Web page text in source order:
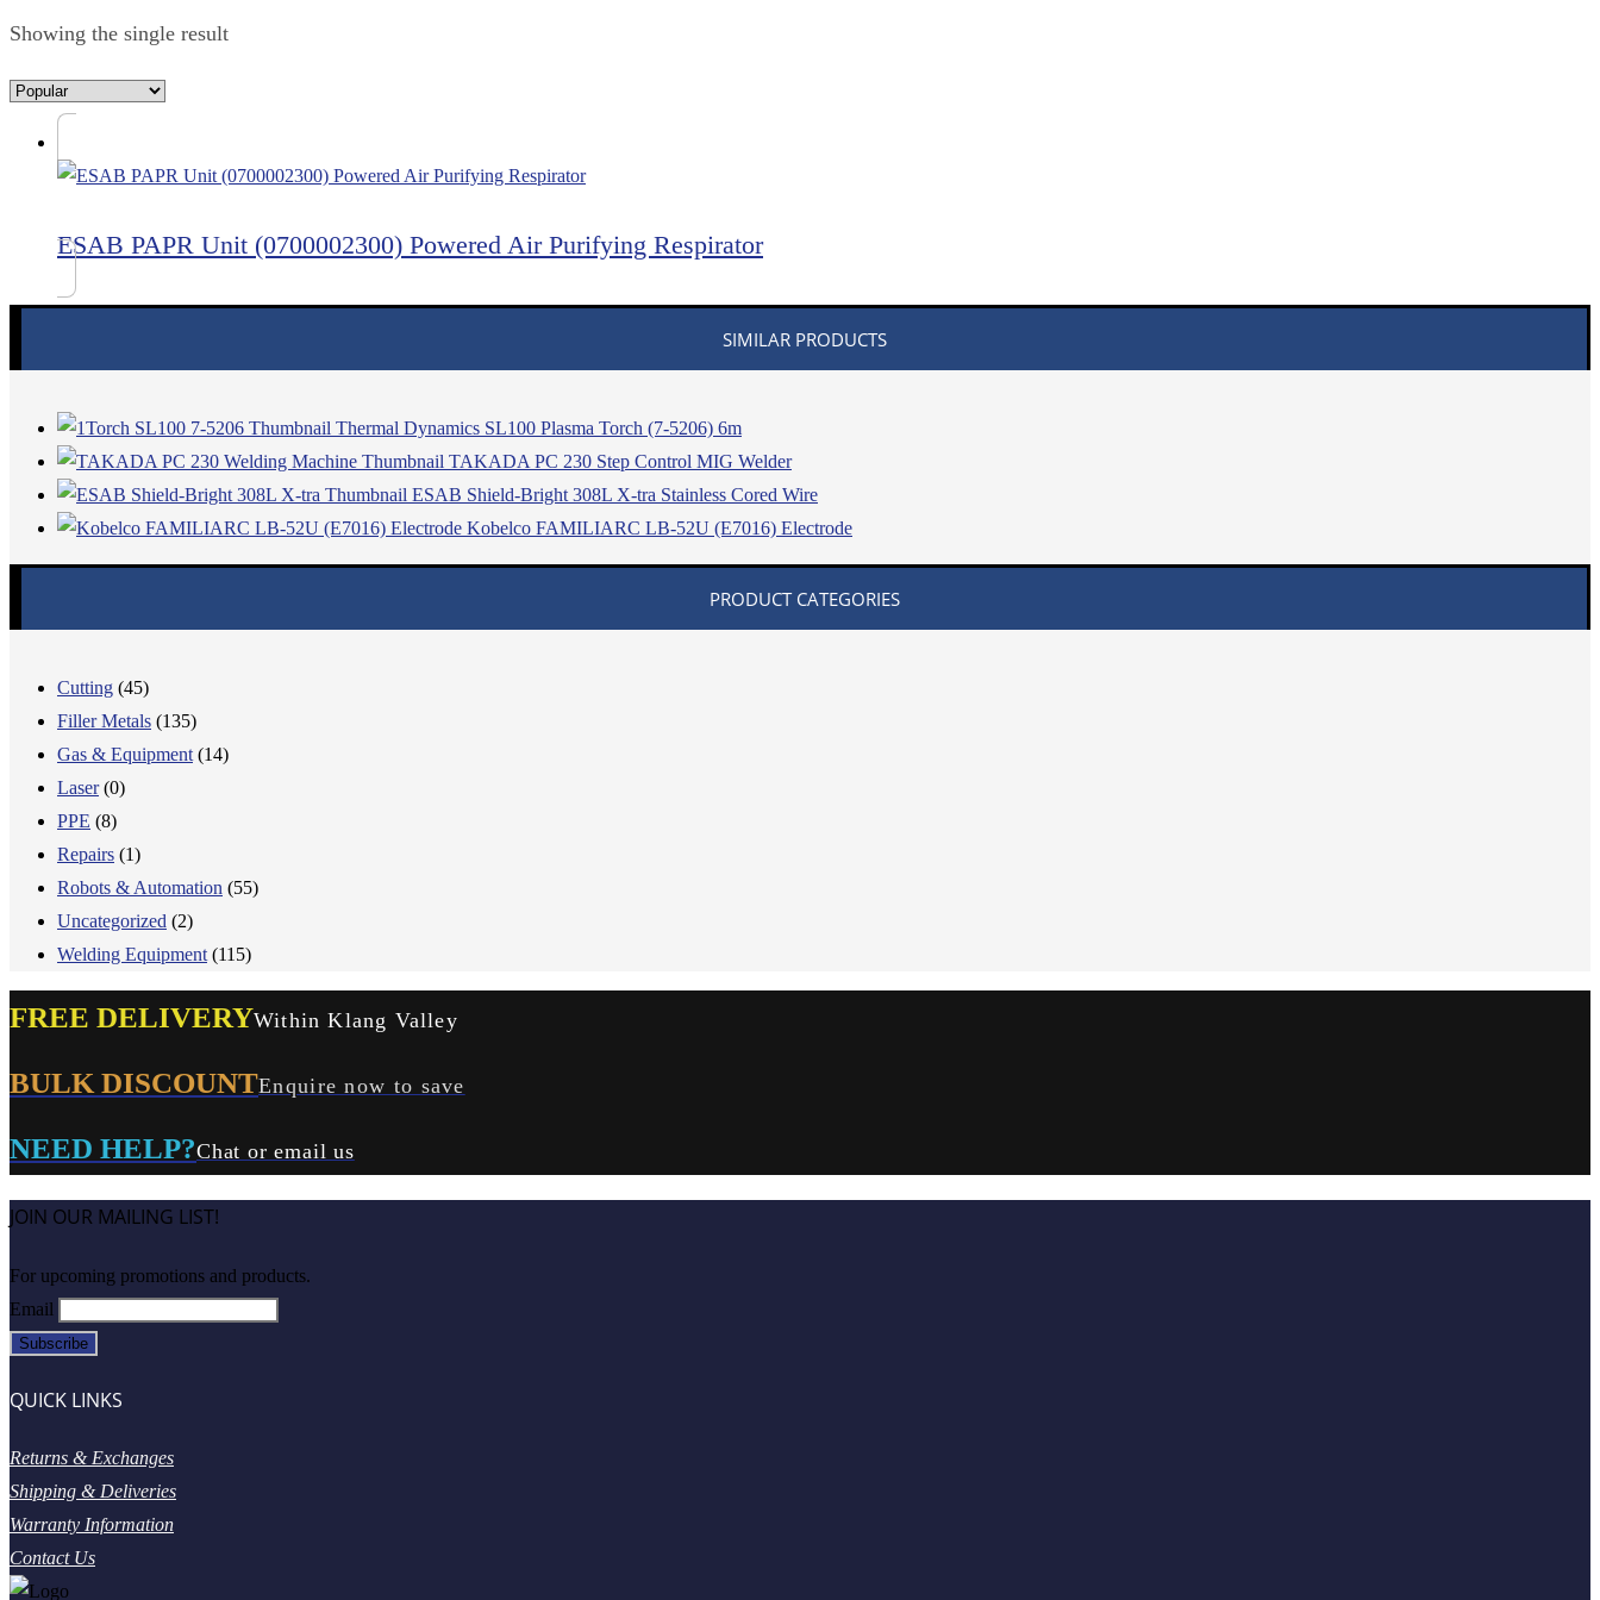
Showing the single result
ESAB PAPR Unit (0700002300) Powered Air Purifying Respirator
SIMILAR PRODUCTS
Thermal Dynamics SL100 Plasma Torch (7-5206) 6m
TAKADA PC 230 Step Control MIG Welder
ESAB Shield-Bright 308L X-tra Stainless Cored Wire
Kobelco FAMILIARC LB-52U (E7016) Electrode
PRODUCT CATEGORIES
Cutting (45)
Filler Metals (135)
Gas & Equipment (14)
Laser (0)
PPE (8)
Repairs (1)
Robots & Automation (55)
Uncategorized (2)
Welding Equipment (115)
FREE DELIVERYWithin Klang Valley
BULK DISCOUNTEnquire now to save
NEED HELP?Chat or email us
JOIN OUR MAILING LIST!
For upcoming promotions and products.
Email
QUICK LINKS
Returns & Exchanges
Shipping & Deliveries
Warranty Information
Contact Us